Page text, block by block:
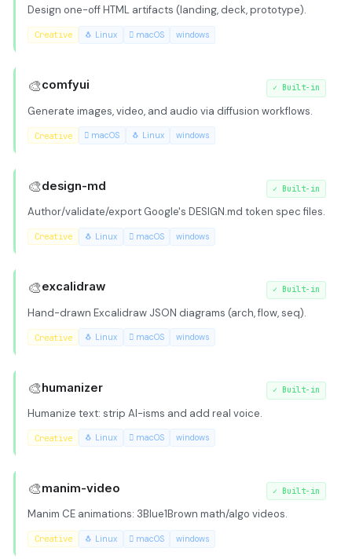
Design one-off HTML artifacts (landing, deck, prototype).
Creative 🐧 Linux  macOS windows
🎨comfyui ✓ Built-in
Generate images, video, and audio via diffusion workflows.
Creative  macOS 🐧 Linux windows
🎨design-md ✓ Built-in
Author/validate/export Google's DESIGN.md token spec files.
Creative 🐧 Linux  macOS windows
🎨excalidraw ✓ Built-in
Hand-drawn Excalidraw JSON diagrams (arch, flow, seq).
Creative 🐧 Linux  macOS windows
🎨humanizer ✓ Built-in
Humanize text: strip AI-isms and add real voice.
Creative 🐧 Linux  macOS windows
🎨manim-video ✓ Built-in
Manim CE animations: 3Blue1Brown math/algo videos.
Creative 🐧 Linux  macOS windows